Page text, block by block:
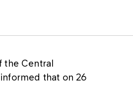
the Central
that on 26